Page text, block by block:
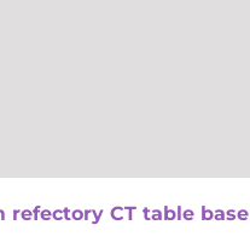
refectory CT table base